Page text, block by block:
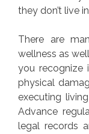
they don’t live
There are
wellness as
you recognize
physical
executing
Advance
legal records